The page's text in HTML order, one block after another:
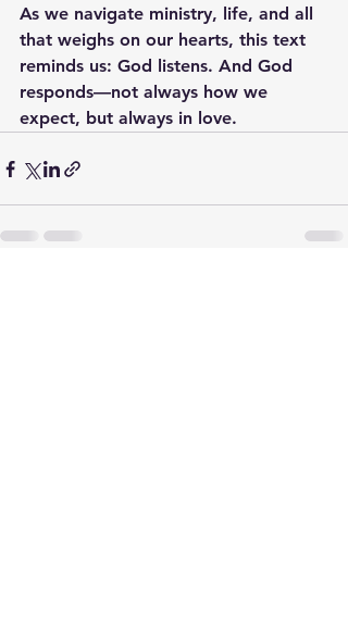
As we navigate ministry, life, and all
that weighs on our hearts, this text
reminds us: God listens. And God
responds—not always how we
expect, but always in love.